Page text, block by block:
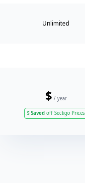
Unlimited
$ / year
$Savedoff Sectigo Prices